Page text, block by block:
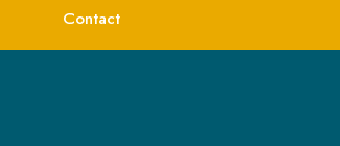
Contact